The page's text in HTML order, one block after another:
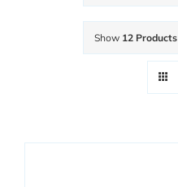
Show 12 Products